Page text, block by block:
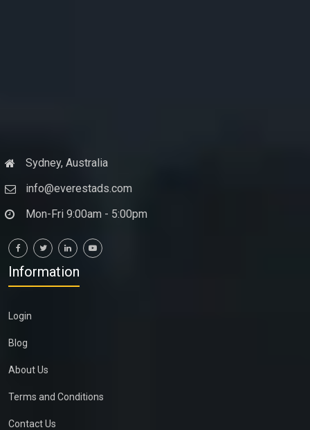
Sydney, Australia
info@everestads.com
Mon-Fri 9:00am - 5:00pm
Information
Login
Blog
About Us
Terms and Conditions
Contact Us